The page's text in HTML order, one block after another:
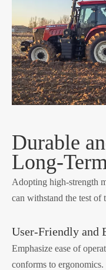
Durable
Long-
Adopting high-strength
can withstand the test of
User-Friendly and
Emphasize ease of
conforms to ergonomics.